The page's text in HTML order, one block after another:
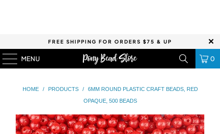
FREE SHIPPING FOR ORDERS $75 & UP
MENU 0
HOME / PRODUCTS /
6MM ROUND PLASTIC CRAFT BEADS, RED
OPAQUE, 500 BEADS